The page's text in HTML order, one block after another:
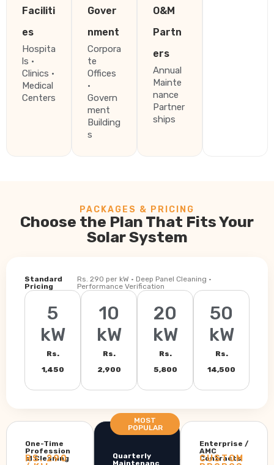
Faciliti
es
Hospita
ls ·
Clinics ·
Medical
Centers
Gover
nment
Corpora
te
Offices
·
Govern
ment
Building
s
O&M
Partn
ers
Annual
Mainte
nance
Partner
ships
PACKAGES & PRICING
Choose the Plan That Fits Your
Solar System
Standard
Pricing
Rs. 290 per kW · Deep Panel Cleaning ·
Performance Verification
5
kW
Rs.
1,450
10
kW
Rs.
2,900
20
kW
Rs.
5,800
50
kW
Rs.
14,500
One-Time
Profession
al Cleaning
RS. 290
Quarterly
Maintenanc
MOST
POPULAR
Enterprise /
AMC
Contracts
CUSTOM